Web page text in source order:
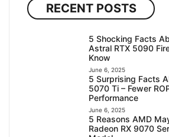
RECENT POSTS
5 Shocking Facts
Astral RTX 5090
Know
June 6, 2025
5 Surprising Facts
5070 Ti – Fewer
Performance
June 6, 2025
5 Reasons AMD
Radeon RX 9070